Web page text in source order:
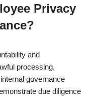
Privacy
and
processing,
governance
due diligence